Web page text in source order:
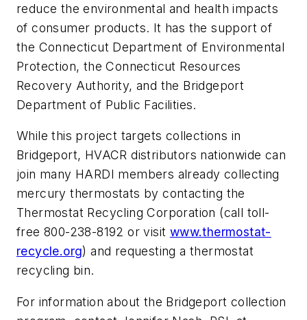
reduce the environmental and health impacts
of consumer products. It has the support of
the Connecticut Department of Environmental
Protection, the Connecticut Resources
Recovery Authority, and the Bridgeport
Department of Public Facilities.
While this project targets collections in
Bridgeport, HVACR distributors nationwide can
join many HARDI members already collecting
mercury thermostats by contacting the
Thermostat Recycling Corporation (call toll-
free 800-238-8192 or visit www.thermostat-
recycle.org) and requesting a thermostat
recycling bin.
For information about the Bridgeport collection